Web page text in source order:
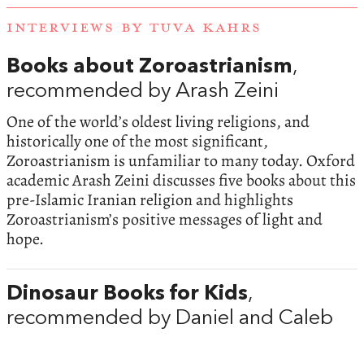
INTERVIEWS BY TUVA KAHRS
Books about Zoroastrianism,
recommended by Arash Zeini
One of the world’s oldest living religions, and
historically one of the most significant,
Zoroastrianism is unfamiliar to many today. Oxford
academic Arash Zeini discusses five books about this
pre-Islamic Iranian religion and highlights
Zoroastrianism’s positive messages of light and
hope.
Dinosaur Books for Kids,
recommended by Daniel and Caleb